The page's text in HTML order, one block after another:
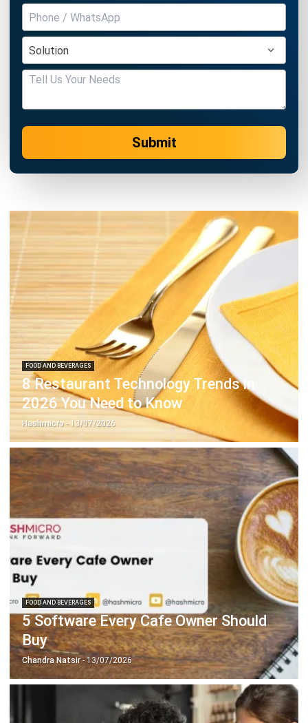
FOOD AND BEVERAGES
8 Restaurant Technology Trends in
2026 You Need to Know
Hashmicro- 13/07/2026
FOOD AND BEVERAGES
5 Software Every Cafe Owner Should
Buy
Chandra Natsir- 13/07/2026